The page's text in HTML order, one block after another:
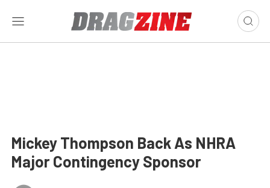
Mickey Thompson Back As NHRA
Major Contingency Sponsor